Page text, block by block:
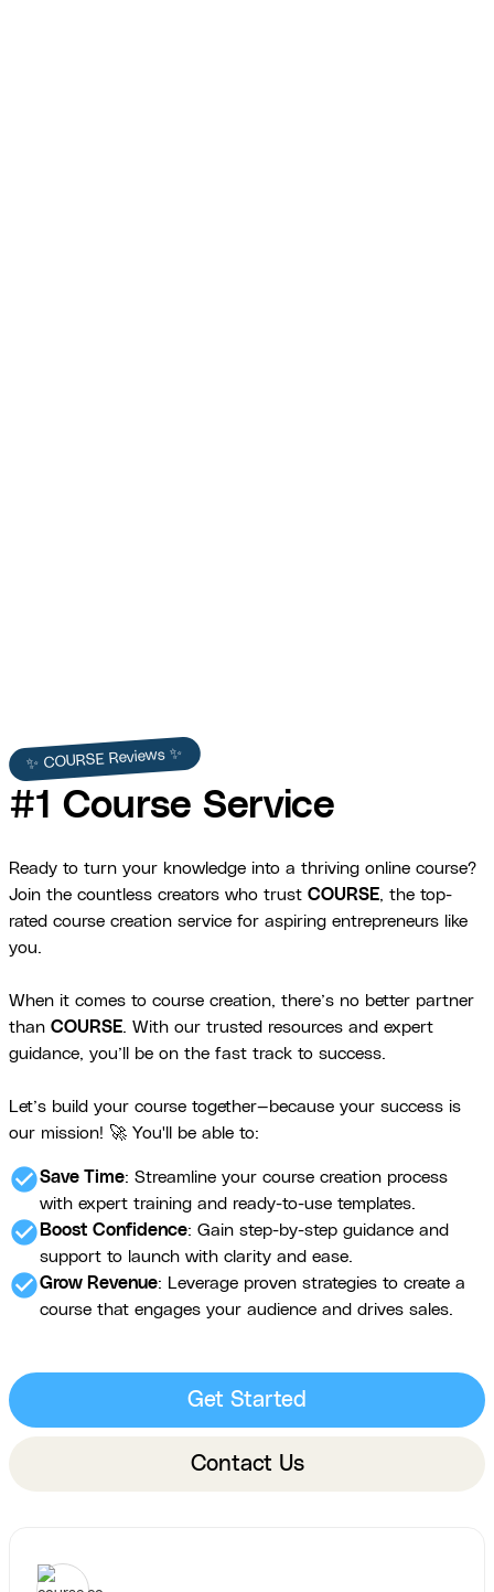
✨ COURSE Reviews ✨
#1 Course Service
Ready to turn your knowledge into a thriving online course?
Join the countless creators who trust COURSE, the top-
rated course creation service for aspiring entrepreneurs like
you.
When it comes to course creation, there’s no better partner
than COURSE. With our trusted resources and expert
guidance, you’ll be on the fast track to success.
Let’s build your course together—because your success is
our mission! 🚀 You'll be able to:
check_circleSave Time: Streamline your course creation process
with expert training and ready-to-use templates.
check_circle Boost Confidence: Gain step-by-step guidance and
support to launch with clarity and ease.
check_circleGrow Revenue: Leverage proven strategies to create a
course that engages your audience and drives sales.
Get Started
Contact Us